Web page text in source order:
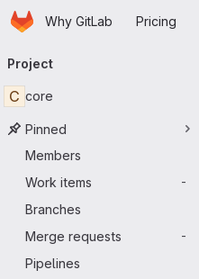
Skip to main content
HomepageWhy GitLab Pricing
navigation
Project
C core
Pinned
Members
Work items
-
Branches
Merge requests
-
Pipelines